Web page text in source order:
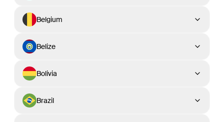
Belgium
Belize
Bolivia
Brazil